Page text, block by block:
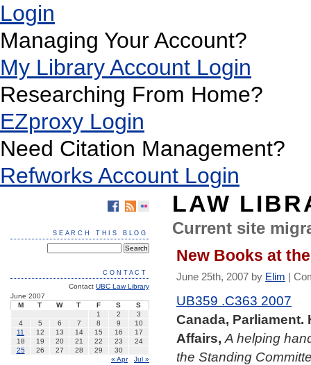
Login
Managing Your Account?
My Library Account Login
Researching From Home?
EZproxy Login
Need Citation Management?
Refworks Account Login
LAW
Current site
New Books at
June 25th, 2007 by Elim |
UB359 .C363 2007
Canada,
Affairs, A helping
the Standing
SEARCH THIS BLOG
CONTACT
Contact UBC Law Library
June 2007
M
T W T F S
S
1
2
3
4
5 6 7 8 9
10
11
12 13 14 15 16
17
18
19 20 21 22 23
24
25
26 27 28 29
30
« Apr
Jul »